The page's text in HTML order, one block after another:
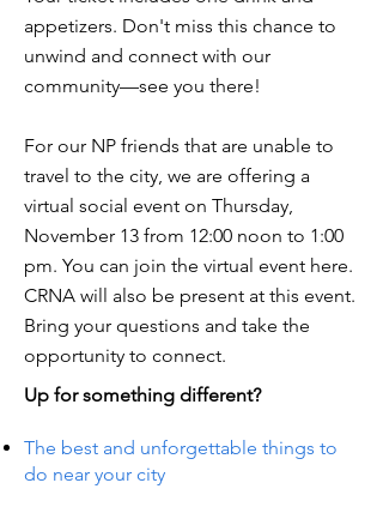
appetizers. Don't miss this chance to
unwind and connect with our
community—see you there!
For our NP friends that are unable to
travel to the city, we are offering a
virtual social event on Thursday,
November 13 from 12:00 noon to 1:00
pm. You can join the virtual event here.
CRNA will also be present at this event.
Bring your questions and take the
opportunity to connect.
Up for something different?
The best and unforgettable things to
do near your city